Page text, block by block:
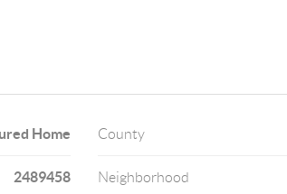
Home
2489458
County
Neighborhood